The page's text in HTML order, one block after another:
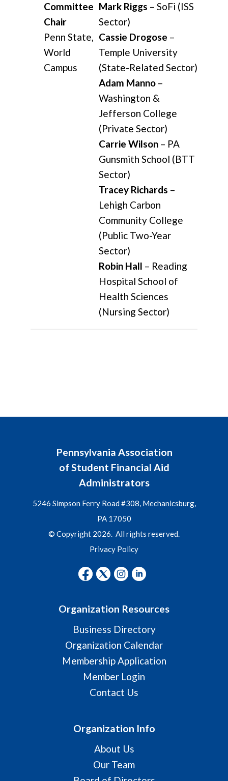
Committee
Chair
Penn State,
World
Campus
Mark Riggs – SoFi (ISS
Sector)
Cassie Drogose –
Temple University
(State-Related Sector)
Adam Manno –
Washington &
Jefferson College
(Private Sector)
Carrie Wilson – PA
Gunsmith School (BTT
Sector)
Tracey Richards –
Lehigh Carbon
Community College
(Public Two-Year
Sector)
Robin Hall – Reading
Hospital School of
Health Sciences
(Nursing Sector)
Pennsylvania Association
of Student Financial Aid
Administrators
5246 Simpson Ferry Road #308, Mechanicsburg,
PA 17050
© Copyright 2026. All rights reserved.
Privacy Policy
Organization Resources
Business Directory
Organization Calendar
Membership Application
Member Login
Contact Us
Organization Info
About Us
Our Team